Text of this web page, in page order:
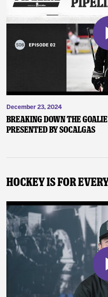
December 23, 2024
Breaking Down the
presented by SoCalGas
Hockey Is For